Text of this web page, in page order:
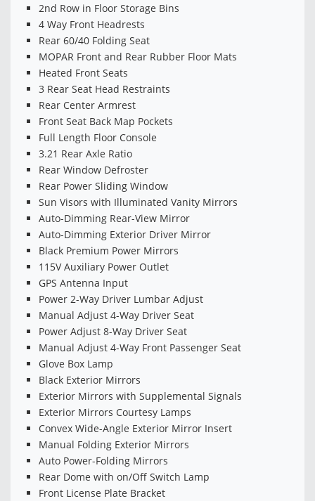
2nd Row in Floor Storage Bins
4 Way Front Headrests
Rear 60/40 Folding Seat
MOPAR Front and Rear Rubber Floor Mats
Heated Front Seats
3 Rear Seat Head Restraints
Rear Center Armrest
Front Seat Back Map Pockets
Full Length Floor Console
3.21 Rear Axle Ratio
Rear Window Defroster
Rear Power Sliding Window
Sun Visors with Illuminated Vanity Mirrors
Auto-Dimming Rear-View Mirror
Auto-Dimming Exterior Driver Mirror
Black Premium Power Mirrors
115V Auxiliary Power Outlet
GPS Antenna Input
Power 2-Way Driver Lumbar Adjust
Manual Adjust 4-Way Driver Seat
Power Adjust 8-Way Driver Seat
Manual Adjust 4-Way Front Passenger Seat
Glove Box Lamp
Black Exterior Mirrors
Exterior Mirrors with Supplemental Signals
Exterior Mirrors Courtesy Lamps
Convex Wide-Angle Exterior Mirror Insert
Manual Folding Exterior Mirrors
Auto Power-Folding Mirrors
Rear Dome with on/Off Switch Lamp
Front License Plate Bracket